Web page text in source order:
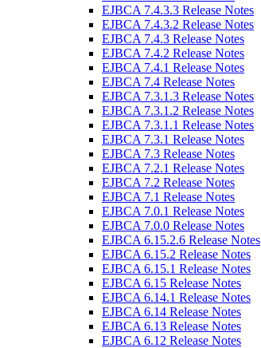
EJBCA 7.4.3.3 Release Notes
EJBCA 7.4.3.2 Release Notes
EJBCA 7.4.3 Release Notes
EJBCA 7.4.2 Release Notes
EJBCA 7.4.1 Release Notes
EJBCA 7.4 Release Notes
EJBCA 7.3.1.3 Release Notes
EJBCA 7.3.1.2 Release Notes
EJBCA 7.3.1.1 Release Notes
EJBCA 7.3.1 Release Notes
EJBCA 7.3 Release Notes
EJBCA 7.2.1 Release Notes
EJBCA 7.2 Release Notes
EJBCA 7.1 Release Notes
EJBCA 7.0.1 Release Notes
EJBCA 7.0.0 Release Notes
EJBCA 6.15.2.6 Release Notes
EJBCA 6.15.2 Release Notes
EJBCA 6.15.1 Release Notes
EJBCA 6.15 Release Notes
EJBCA 6.14.1 Release Notes
EJBCA 6.14 Release Notes
EJBCA 6.13 Release Notes
EJBCA 6.12 Release Notes